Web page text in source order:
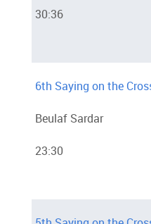
30:36
Beulaf Sardar
23:30